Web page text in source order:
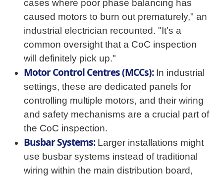
cases where poor phase balancing has
caused motors to burn out prematurely," an
industrial electrician recounted. "It's a
common oversight that a CoC inspection
will definitely pick up."
Motor Control Centres (MCCs):In industrial
settings, these are dedicated panels for
controlling multiple motors, and their wiring
and safety mechanisms are a crucial part of
the CoC inspection.
Busbar Systems:Larger installations might
use busbar systems instead of traditional
wiring within the main distribution board,